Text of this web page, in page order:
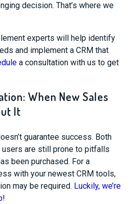
decision. That’s where we
experts will help identify
and implement a CRM that
a consultation with us to get
When New Sales
It
guarantee success. Both
users are still prone to pitfalls
been purchased. For a
with your newest CRM tools,
may be required. Luckily, we’re